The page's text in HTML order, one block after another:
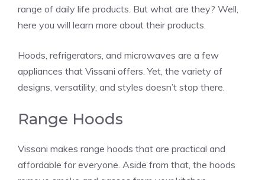
range of daily life products. But what are they? Well,
here you will learn more about their products.
Hoods, refrigerators, and microwaves are a few
appliances that Vissani offers. Yet, the variety of
designs, versatility, and styles doesn’t stop there.
Range Hoods
Vissani makes range hoods that are practical and
affordable for everyone. Aside from that, the hoods